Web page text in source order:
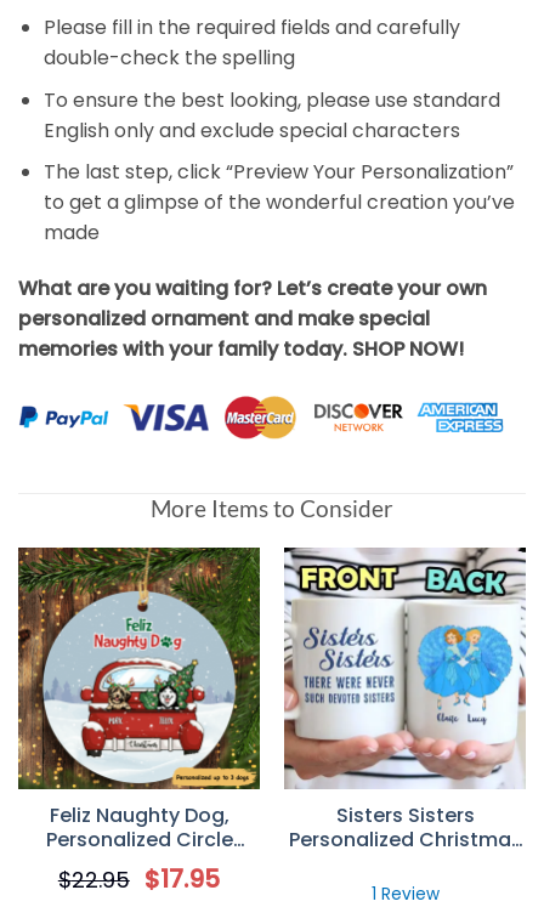
Please fill in the required fields and carefully
double-check the spelling
To ensure the best looking, please use standard
English only and exclude special characters
The last step, click “Preview Your Personalization”
to get a glimpse of the wonderful creation you’ve
made
What are you waiting for? Let’s create your own
personalized ornament and make special
memories with your family today. SHOP NOW!
More Items to Consider
Feliz Naughty Dog,
Personalized Circle
Ornaments, Custom
Gift for Dog Lovers
$22.95 $17.95
Sisters Sisters
Personalized Christmas
1 Review